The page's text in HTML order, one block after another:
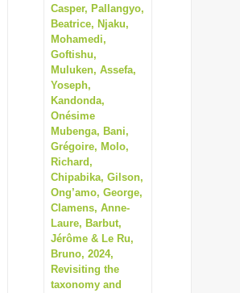
Casper, Pallangyo,
Beatrice, Njaku,
Mohamedi,
Goftishu,
Muluken, Assefa,
Yoseph,
Kandonda,
Onésime
Mubenga, Bani,
Grégoire, Molo,
Richard,
Chipabika, Gilson,
Ong’amo, George,
Clamens, Anne-
Laure, Barbut,
Jérôme & Le Ru,
Bruno, 2024,
Revisiting the
taxonomy and